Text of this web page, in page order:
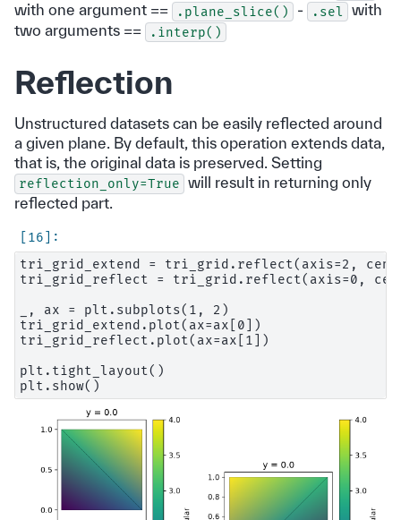
with one argument == .plane_slice() - .sel
with
two arguments ==
.interp()
Reflection
Unstructured datasets can be easily reflected around
a given plane. By default, this operation extends data,
that is, the original data is preserved. Setting
reflection_only=True will result in returning only
reflected part.
tri_grid_extend = tri_grid.reflect(axis=2,
tri_grid_reflect = tri_grid.reflect(axis=0,
_, ax = plt.subplots(1, 2)
tri_grid_extend.plot(ax=ax[0])
tri_grid_reflect.plot(ax=ax[1])
plt.tight_layout()